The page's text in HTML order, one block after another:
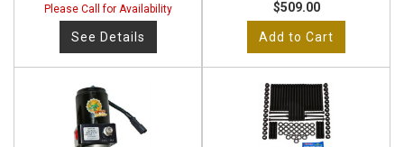
Please Call for Availability
See Details
$509.00
Add to Cart